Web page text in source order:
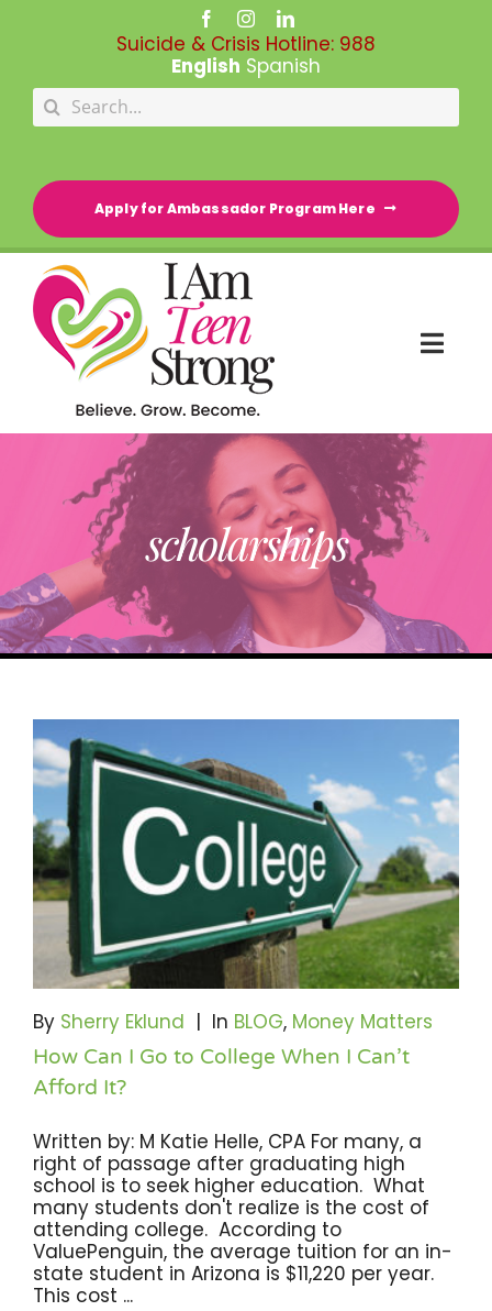
Suicide & Crisis Hotline: 988
English Spanish
Search
for:
Apply for Ambassador Program Here
RESOURCE DIRECTORY
TRENDING
EVENTS
CONTACT
Donate Now To Change A Life
Become A Community Impact Partner
scholarships
By Sherry Eklund In BLOG, Money Matters
How Can I Go to College When I Can’t
Afford It?
Written by: M Katie Helle, CPA For many, a
right of passage after graduating high
school is to seek higher education. What
many students don't realize is the cost of
attending college. According to
ValuePenguin, the average tuition for an in-
state student in Arizona is $11,220 per year.
This cost ...